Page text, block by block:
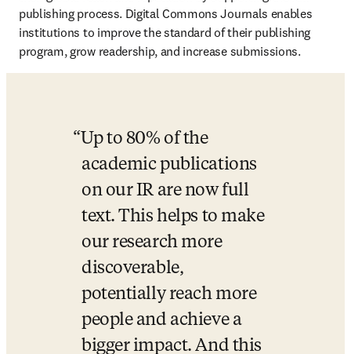
publishing process. Digital Commons Journals enables
institutions to improve the standard of their publishing
program, grow readership, and increase submissions.
Up to 80% of the
academic publications
on our IR are now full
text. This helps to make
our research more
discoverable,
potentially reach more
people and achieve a
bigger impact. And this